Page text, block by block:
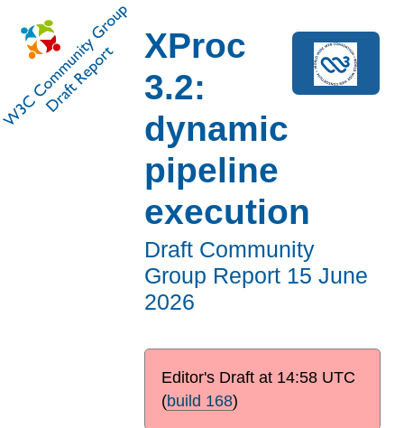
XProc
3.2:
dynamic
pipeline
execution
Draft Community
Group Report 15 June
2026
Editor's Draft at 14:58 UTC
(build 168)